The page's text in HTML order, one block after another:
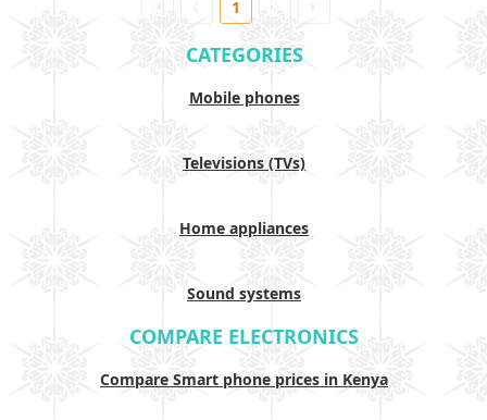
1
CATEGORIES
Mobile phones
Televisions (TVs)
Home appliances
Sound systems
COMPARE ELECTRONICS
Compare Smart phone prices in Kenya